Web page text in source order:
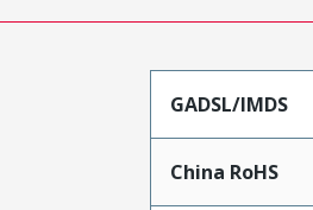
GADSL/IMDS
China RoHS